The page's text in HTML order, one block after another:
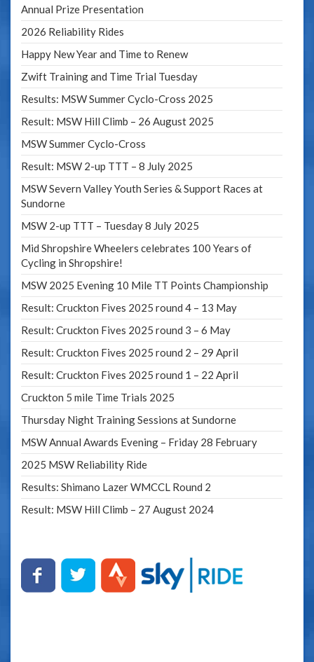
Annual Prize Presentation
2026 Reliability Rides
Happy New Year and Time to Renew
Zwift Training and Time Trial Tuesday
Results: MSW Summer Cyclo-Cross 2025
Result: MSW Hill Climb – 26 August 2025
MSW Summer Cyclo-Cross
Result: MSW 2-up TTT – 8 July 2025
MSW Severn Valley Youth Series & Support Races at
Sundorne
MSW 2-up TTT – Tuesday 8 July 2025
Mid Shropshire Wheelers celebrates 100 Years of
Cycling in Shropshire!
MSW 2025 Evening 10 Mile TT Points Championship
Result: Cruckton Fives 2025 round 4 – 13 May
Result: Cruckton Fives 2025 round 3 – 6 May
Result: Cruckton Fives 2025 round 2 – 29 April
Result: Cruckton Fives 2025 round 1 – 22 April
Cruckton 5 mile Time Trials 2025
Thursday Night Training Sessions at Sundorne
MSW Annual Awards Evening – Friday 28 February
2025 MSW Reliability Ride
Results: Shimano Lazer WMCCL Round 2
Result: MSW Hill Climb – 27 August 2024